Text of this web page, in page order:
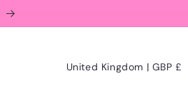
C
United Kingdom | GBP £